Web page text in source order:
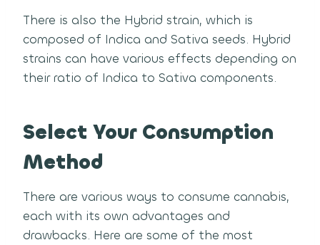
There is also the Hybrid strain, which is
composed of Indica and Sativa seeds. Hybrid
strains can have various effects depending on
their ratio of Indica to Sativa components.
Select Your Consumption
Method
There are various ways to consume cannabis,
each with its own advantages and
drawbacks. Here are some of the most